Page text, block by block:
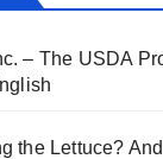
– The USDA
the Lettuce?